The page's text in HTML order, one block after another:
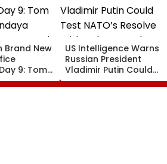
Brand New
9: Tom
Second
US Intelligence Warns
Russian President
Vladimir Putin Could
Test NATO’s Resolve
With Cyberattacks,